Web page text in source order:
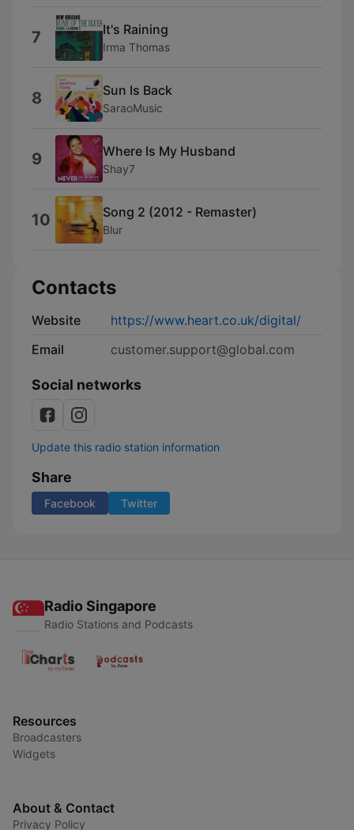
7 It's Raining
Irma Thomas
8 Sun Is Back
SaraoMusic
9 Where Is My Husband
Shay7
10 Song 2 (2012 - Remaster)
Blur
Contacts
Website
https://www.heart.co.uk/digital/
Email
customer.support@global.com
Social networks
Update this radio station information
Share
Facebook Twitter
Radio Singapore
Radio Stations and Podcasts
Resources
Broadcasters
Widgets
About & Contact
Privacy Policy